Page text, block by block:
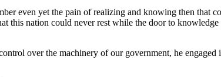
even yet the pain of realizing and knowing then that
this nation could never rest while the door to knowledge
over the machinery of our government, he engaged